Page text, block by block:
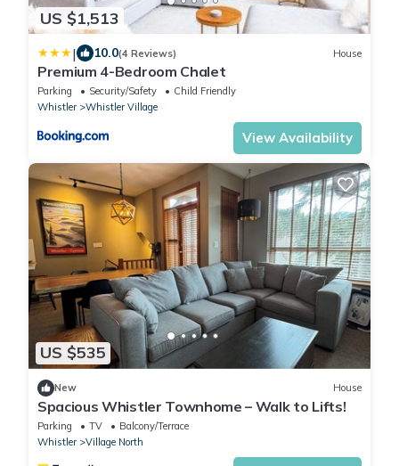
US $1,513
| 10.0(4 Reviews) House
Premium 4-Bedroom Chalet
Parking Security/Safety
Child Friendly
Whistler
Whistler Village
View Availability
US $535
New House
Spacious Whistler Townhome – Walk to Lifts!
Parking TV
Balcony/Terrace
Whistler
Village North